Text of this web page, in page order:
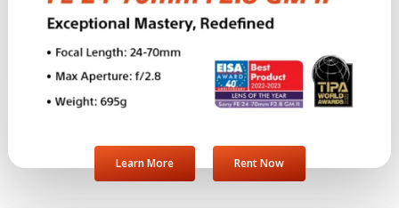
Learn More Rent Now